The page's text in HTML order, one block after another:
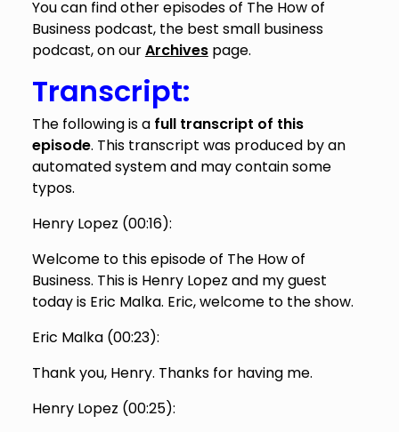
You can find other episodes of The How of
Business podcast, the best small business
podcast, on ourArchivespage.
Transcript:
The following is a full transcript of this
episode. This transcript was produced by an
automated system and may contain some
typos.
Henry Lopez (00:16):
Welcome to this episode of The How of
Business. This is Henry Lopez and my guest
today is Eric Malka. Eric, welcome to the show.
Eric Malka (00:23):
Thank you, Henry. Thanks for having me.
Henry Lopez (00:25):